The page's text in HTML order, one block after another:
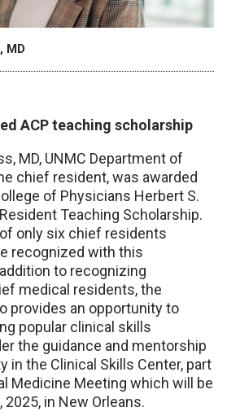
MD
ACP teaching scholarship
MD, UNMC Department of
chief resident, was awarded
of Physicians Herbert S.
Teaching Scholarship.
only six chief residents
recognized with this
to recognizing
medical residents, the
provides an opportunity to
popular clinical skills
the guidance and mentorship
in the Clinical Skills Center, part
Medicine Meeting which will be
2025, in New Orleans.